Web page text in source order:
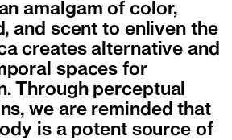
amalgam of color,
and scent to enliven the
creates alternative and
spaces for
Through perceptual
we are reminded that
is a potent source of